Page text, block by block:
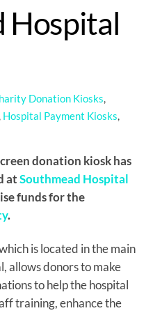
Hospital
Donation Kiosks,
, Hospital Payment Kiosks,
donation kiosk has
atSouthmead Hospital
funds for the
.
is located in the main
allows donors to make
to help the hospital
training, enhance the